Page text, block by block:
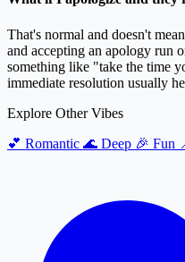
That's normal and doesn't
and accepting an apology run
something like "take the time
immediate resolution usually
Explore Other Vibes
💕 Romantic 🌊 Deep 🎉 Fun